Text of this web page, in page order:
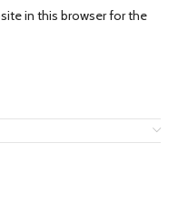
in this browser for the